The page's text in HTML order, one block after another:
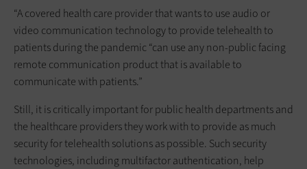
“A covered health care provider that wants to use audio or
video communication technology to provide telehealth to
patients during the pandemic “can use any non-public facing
remote communication product that is available to
communicate with patients.”
Still, it is critically important for public health departments and
the healthcare providers they work with to provide as much
security for telehealth solutions as possible. Such security
technologies, including multifactor authentication, help